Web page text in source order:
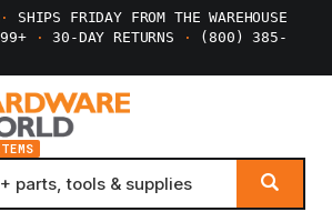
·
SHIPS FRIDAY FROM THE WAREHOUSE
· 30-DAY RETURNS ·
(800) 385-